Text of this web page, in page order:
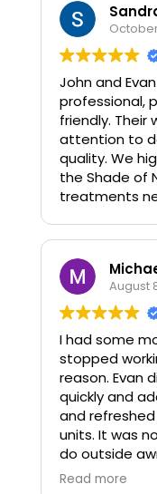
John and
professional,
friendly. Their
attention to
quality. We
the Shade of
treatments
August
I had some
stopped
reason. Evan diagnosed each problem
quickly and
and
units. It was not obvious to me that they
do outside
probably be
Read more